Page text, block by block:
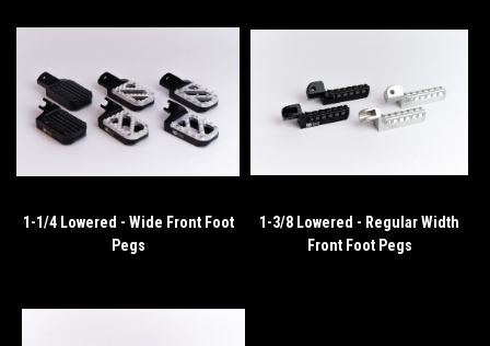
1-1/4 Lowered - Wide Front Foot
Pegs
1-3/8 Lowered - Regular Width
Front Foot Pegs